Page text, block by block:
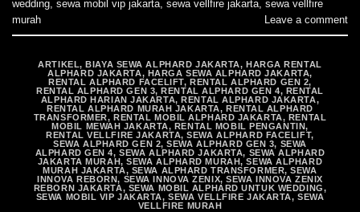
wedding, sewa mobil vip jakarta, sewa vellfire jakarta, sewa vellfire
murah
Leave a comment
ARTIKEL,BIAYA SEWA ALPHARD JAKARTA, HARGA RENTAL
ALPHARD JAKARTA, HARGA SEWA ALPHARD JAKARTA,
RENTAL ALPHARD FACELIFT,RENTAL ALPHARD GEN 2,
RENTAL ALPHARD GEN 3,RENTAL ALPHARD GEN 4, RENTAL
ALPHARD HARIAN JAKARTA,RENTAL ALPHARD JAKARTA,
RENTAL ALPHARD MURAH JAKARTA, RENTAL ALPHARD
TRANSFORMER,RENTAL MOBIL ALPHARD JAKARTA, RENTAL
MOBIL MEWAH JAKARTA, RENTAL MOBIL PENGANTIN,
RENTAL VELLFIRE JAKARTA,SEWA ALPHARD FACELIFT,
SEWA ALPHARD GEN 2,SEWA ALPHARD GEN 3, SEWA
ALPHARD GEN 4,SEWA ALPHARD JAKARTA, SEWA ALPHARD
JAKARTA MURAH,SEWA ALPHARD MURAH,SEWA ALPHARD
MURAH JAKARTA, SEWA ALPHARD TRANSFORMER,SEWA
INNOVA REBORN, SEWA INNOVA ZENIX,SEWA INNOVA ZENIX
REBORN JAKARTA, SEWA MOBIL ALPHARD UNTUK WEDDING,
SEWA MOBIL VIP JAKARTA,SEWA VELLFIRE JAKARTA,SEWA
VELLFIRE MURAH